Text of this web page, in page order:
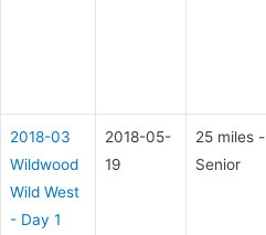
2018-03
Wildwood
Wild West
- Day 1
2018-05-
19
25 miles -
Senior